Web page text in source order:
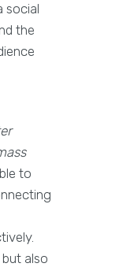
social
the
to
also